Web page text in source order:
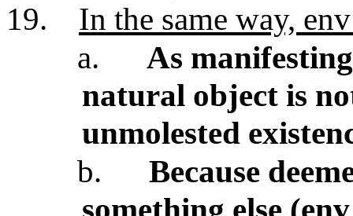
19.
In the same way,
a.
As
natural object is
unmolested
b.
Because